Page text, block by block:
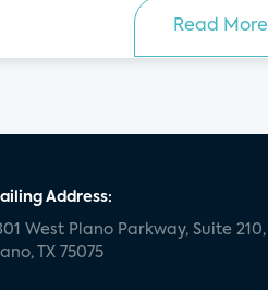
Read More
Address:
West Plano Parkway, Suite 210,
TX 75075